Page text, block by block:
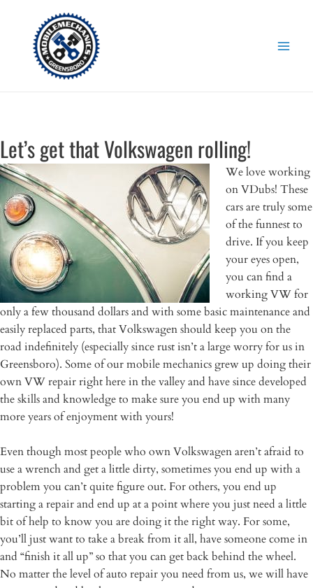
content
Let’s get that Volkswagen rolling!
We love working
on VDubs! These
cars are truly some
of the funnest to
drive. If you keep
your eyes open,
you can find a
working VW for
only a few thousand dollars and with some basic maintenance and
easily replaced parts, that Volkswagen should keep you on the
road indefinitely (especially since rust isn’t a large worry for us in
Greensboro). Some of our mobile mechanics grew up doing their
own VW repair right here in the valley and have since developed
the skills and knowledge to make sure you end up with many
more years of enjoyment with yours!
Even though most people who own Volkswagen aren’t afraid to
use a wrench and get a little dirty, sometimes you end up with a
problem you can’t quite figure out. For others, you end up
starting a repair and end up at a point where you just need a little
bit of help to know you are doing it the right way. For some,
you’ll just want to take a break from it all, have someone come in
and “finish it all up” so that you can get back behind the wheel.
No matter the level of auto repair you need from us, we will have